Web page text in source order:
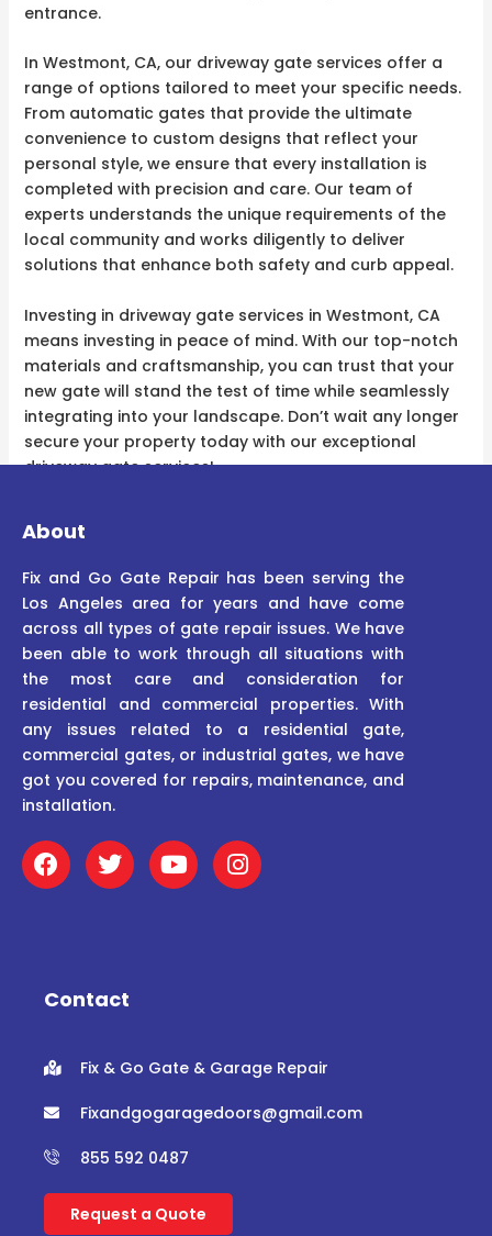
entrance.
In Westmont, CA, our driveway gate services offer a
range of options tailored to meet your specific needs.
From automatic gates that provide the ultimate
convenience to custom designs that reflect your
personal style, we ensure that every installation is
completed with precision and care. Our team of
experts understands the unique requirements of the
local community and works diligently to deliver
solutions that enhance both safety and curb appeal.
Investing in driveway gate services in Westmont, CA
means investing in peace of mind. With our top-notch
materials and craftsmanship, you can trust that your
new gate will stand the test of time while seamlessly
integrating into your landscape. Don’t wait any longer
secure your property today with our exceptional
driveway gate services!
About
Fix and Go Gate Repair has been serving the
Los Angeles area for years and have come
across all types of gate repair issues. We have
been able to work through all situations with
the most care and consideration for
residential and commercial properties. With
any issues related to a residential gate,
commercial gates, or industrial gates, we have
got you covered for repairs, maintenance, and
installation.
F
a
c
o
T
w
i
r
Y
o
u
I
n
s
Contact
Fix & Go Gate & Garage Repair
Fixandgogaragedoors@gmail.com
855 592 0487
Request a Quote